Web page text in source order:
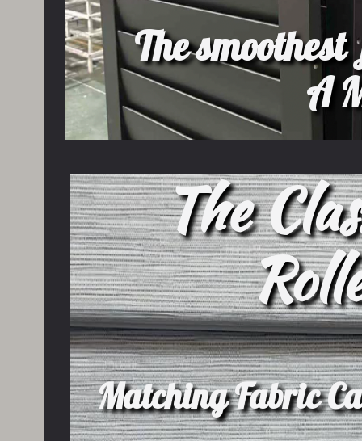
The
A
The
Matching Fabric